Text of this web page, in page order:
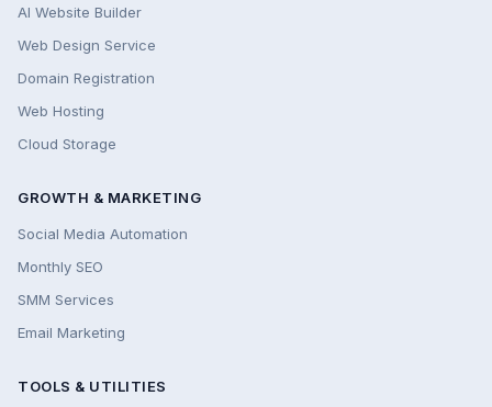
AI Website Builder
Web Design Service
Domain Registration
Web Hosting
Cloud Storage
GROWTH & MARKETING
Social Media Automation
Monthly SEO
SMM Services
Email Marketing
TOOLS & UTILITIES